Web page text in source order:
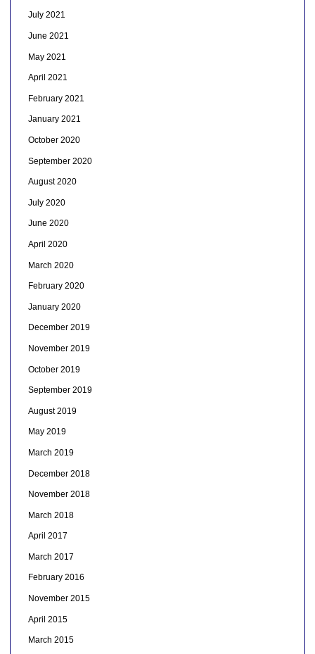
July 2021
June 2021
May 2021
April 2021
February 2021
January 2021
October 2020
September 2020
August 2020
July 2020
June 2020
April 2020
March 2020
February 2020
January 2020
December 2019
November 2019
October 2019
September 2019
August 2019
May 2019
March 2019
December 2018
November 2018
March 2018
April 2017
March 2017
February 2016
November 2015
April 2015
March 2015